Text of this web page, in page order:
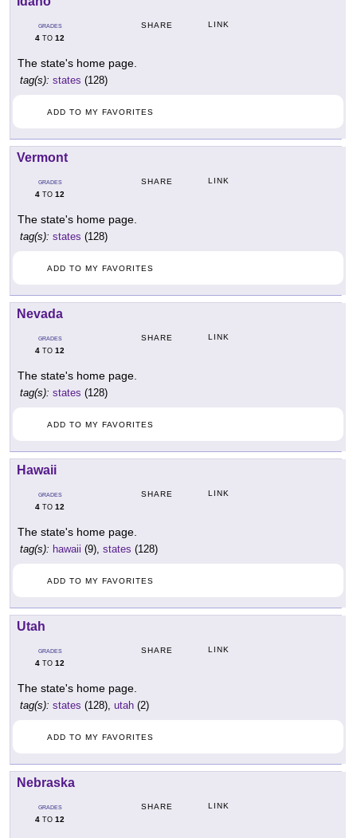
GRADES
4 TO 12
SHARE LINK
The state's home page.
tag(s): states (128)
ADD TO MY FAVORITES
Vermont
GRADES
4 TO 12
SHARE LINK
The state's home page.
tag(s): states (128)
ADD TO MY FAVORITES
Nevada
GRADES
4 TO 12
SHARE LINK
The state's home page.
tag(s): states (128)
ADD TO MY FAVORITES
Hawaii
GRADES
4 TO 12
SHARE LINK
The state's home page.
tag(s): hawaii (9), states (128)
ADD TO MY FAVORITES
Utah
GRADES
4 TO 12
SHARE LINK
The state's home page.
tag(s): states (128), utah (2)
ADD TO MY FAVORITES
Nebraska
GRADES
4 TO 12
SHARE LINK